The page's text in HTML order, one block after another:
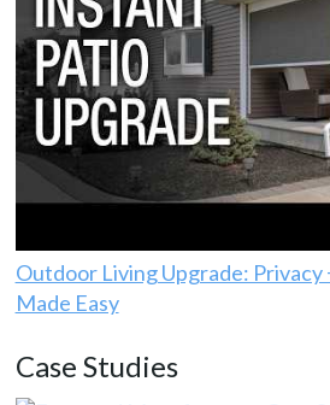
Outdoor Living Upgrade: Privacy
Made Easy
Case Studies